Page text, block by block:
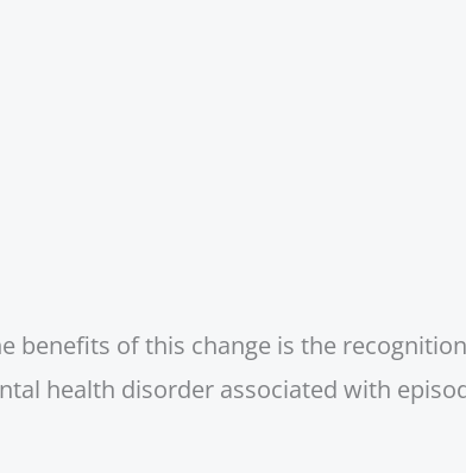
benefits of this change is the
health disorder associated with